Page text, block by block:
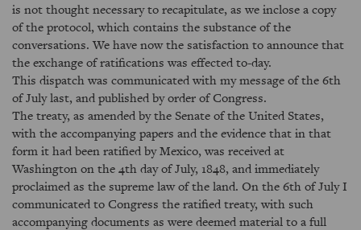
is not thought necessary to recapitulate, as we inclose a copy
of the protocol, which contains the substance of the
conversations. We have now the satisfaction to announce that
the exchange of ratifications was effected to-day.
This dispatch was communicated with my message of the 6th
of July last, and published by order of Congress.
The treaty, as amended by the Senate of the United States,
with the accompanying papers and the evidence that in that
form it had been ratified by Mexico, was received at
Washington on the 4th day of July, 1848, and immediately
proclaimed as the supreme law of the land. On the 6th of July I
communicated to Congress the ratified treaty, with such
accompanying documents as were deemed material to a full